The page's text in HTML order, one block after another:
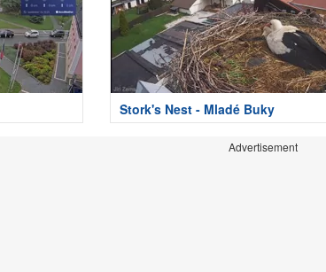
Stork's Nest - Mladé Buky
Advertisement